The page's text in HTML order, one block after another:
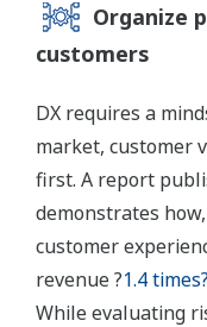
Organize
customers
DX requires a
market, customer
first. A report
demonstrates
customer
revenue ?1.4 times?
While evaluating